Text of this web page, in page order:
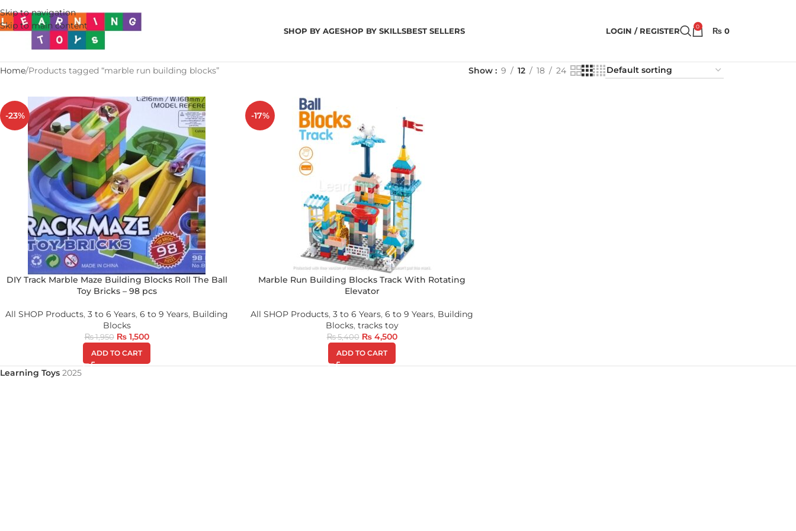
Skip to navigation
Skip to main content
SHOP BY AGESHOP BY SKILLSBEST SELLERS LOGIN / REGISTER 0 ₨ 0
Home Products tagged “marble run building blocks” Show 9 12 18 24
-23%
DIY Track Marble Maze Building Blocks Roll The Ball
Toy Bricks – 98 pcs
All SHOP Products, 3 to 6 Years, 6 to 9 Years, Building
Blocks
₨1,950 ₨1,500
ADD TO CART
-17%
Marble Run Building Blocks Track With Rotating
Elevator
All SHOP Products, 3 to 6 Years, 6 to 9 Years, Building
Blocks, tracks toy
₨5,400 ₨4,500
ADD TO CART
Learning Toys 2025